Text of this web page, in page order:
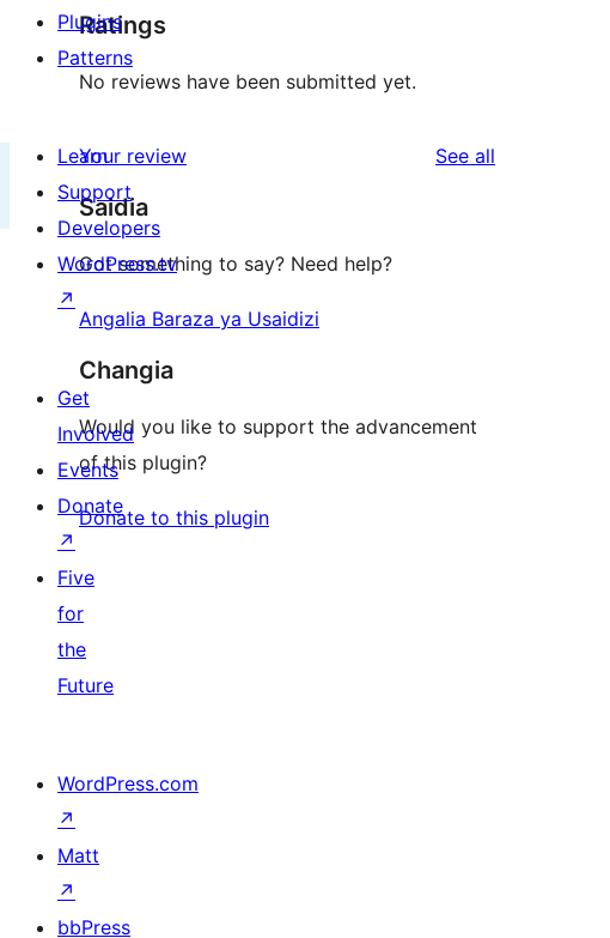
Ratings
No reviews have been submitted yet.
Your review See all
Saidia
Got something to say? Need help?
Angalia Baraza ya Usaidizi
Changia
Would you like to support the advancement
of this plugin?
Donate to this plugin
Plugins
Patterns
Learn
Support
Developers
WordPress.tv
↗
Get
Involved
Events
Donate
↗
Five
for
the
Future
WordPress.com
↗
Matt
↗
bbPress